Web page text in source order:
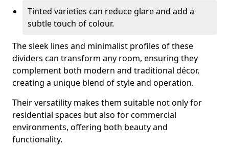
Tinted varieties can reduce glare and add a
subtle touch of colour.
The sleek lines and minimalist profiles of these
dividers can transform any room, ensuring they
complement both modern and traditional décor,
creating a unique blend of style and operation.
Their versatility makes them suitable not only for
residential spaces but also for commercial
environments, offering both beauty and
functionality.